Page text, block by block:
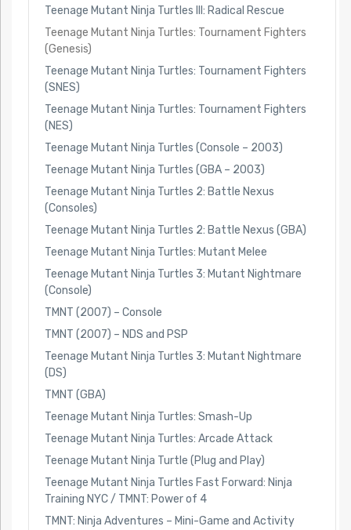
Teenage Mutant Ninja Turtles III: Radical Rescue
Teenage Mutant Ninja Turtles: Tournament Fighters
(Genesis)
Teenage Mutant Ninja Turtles: Tournament Fighters
(SNES)
Teenage Mutant Ninja Turtles: Tournament Fighters
(NES)
Teenage Mutant Ninja Turtles (Console – 2003)
Teenage Mutant Ninja Turtles (GBA – 2003)
Teenage Mutant Ninja Turtles 2: Battle Nexus
(Consoles)
Teenage Mutant Ninja Turtles 2: Battle Nexus (GBA)
Teenage Mutant Ninja Turtles: Mutant Melee
Teenage Mutant Ninja Turtles 3: Mutant Nightmare
(Console)
TMNT (2007) – Console
TMNT (2007) – NDS and PSP
Teenage Mutant Ninja Turtles 3: Mutant Nightmare
(DS)
TMNT (GBA)
Teenage Mutant Ninja Turtles: Smash-Up
Teenage Mutant Ninja Turtles: Arcade Attack
Teenage Mutant Ninja Turtle (Plug and Play)
Teenage Mutant Ninja Turtles Fast Forward: Ninja
Training NYC / TMNT: Power of 4
TMNT: Ninja Adventures – Mini-Game and Activity